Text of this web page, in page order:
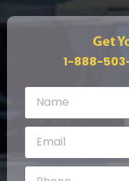
Get
1-888-